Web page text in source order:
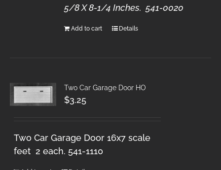
5/8 X 8-1/4 Inches. 541-0020
Add to cart Details
Two Car Garage Door HO
$3.25
Two Car Garage Door 16x7 scale
feet 2 each. 541-1110